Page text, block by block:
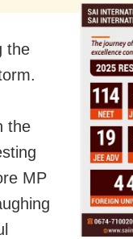
the
the
MP